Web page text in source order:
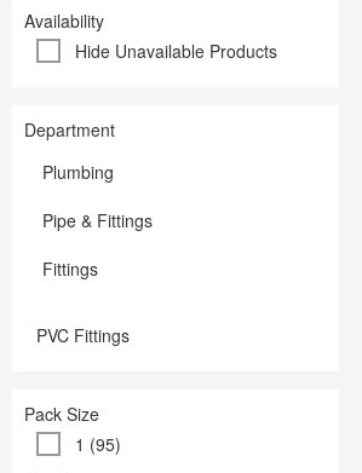
Availability
Hide Unavailable Products
Department
Plumbing
Pipe & Fittings
Fittings
PVC Fittings
Pack Size
1 (95)